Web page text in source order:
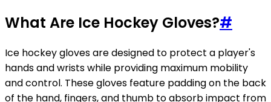
What Are Ice Hockey Gloves?#
Ice hockey gloves are designed to protect a player's
hands and wrists while providing maximum mobility
and control. These gloves feature padding on the back
of the hand, fingers, and thumb to absorb impact from